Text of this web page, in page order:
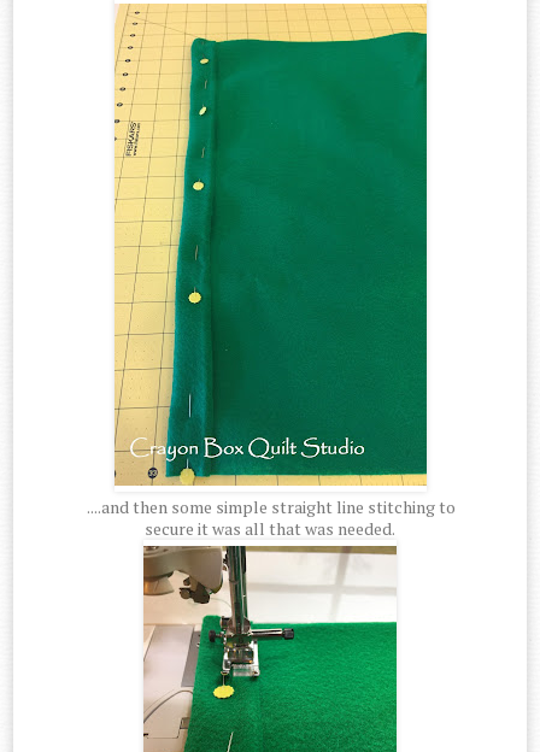
....and then some simple straight line stitching to
secure it was all that was needed.